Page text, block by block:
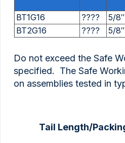
BT1G16 ???? 5/8″
BT2G16
???? 5/8″
Do not exceed the Safe
specified. The Safe
on assemblies tested in
Tail Length/